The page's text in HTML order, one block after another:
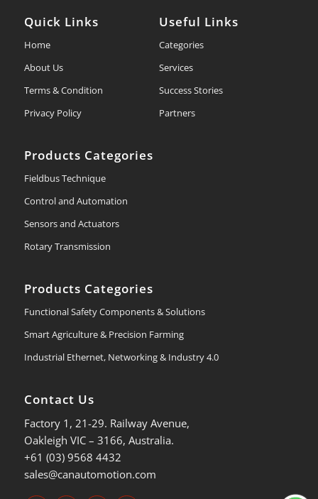
Quick Links
Home
About Us
Terms & Condition
Privacy Policy
Useful Links
Categories
Services
Success Stories
Partners
Products Categories
Fieldbus Technique
Control and Automation
Sensors and Actuators
Rotary Transmission
Products Categories
Functional Safety Components & Solutions
Smart Agriculture & Precision Farming
Industrial Ethernet, Networking & Industry 4.0
Contact Us
Factory 1, 21-29. Railway Avenue,
Oakleigh VIC – 3166, Australia.
+61 (03) 9568 4432
sales@canautomotion.com